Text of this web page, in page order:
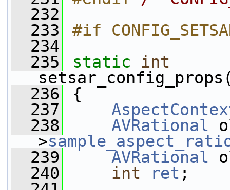
  232
  233
#if
  234
  235
static
int
  236
{
  237
  238
AVRational
>
  239
AVRational
  240
int ret ;